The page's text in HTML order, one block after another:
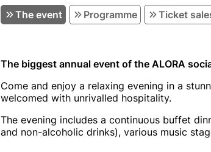
The event Programme Ticket
The biggest annual event of the ALORA
Come and enjoy a relaxing evening in a
welcomed with unrivalled hospitality.
The evening includes a continuous buffet
and non-alcoholic drinks), various music